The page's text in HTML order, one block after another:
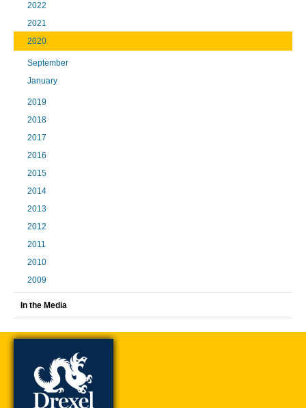
2022
2021
2020
September
January
2019
2018
2017
2016
2015
2014
2013
2012
2011
2010
2009
In the Media